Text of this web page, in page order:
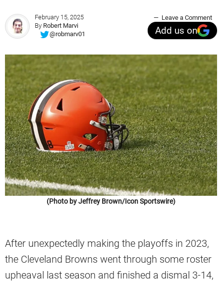
February 15, 2025
By Robert Marvi
@robmarv01
Leave a Comment
Add us on
(Photo by Jeffrey Brown/Icon Sportswire)
After unexpectedly making the playoffs in 2023,
the Cleveland Browns went through some roster
upheaval last season and finished a dismal 3-14,